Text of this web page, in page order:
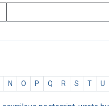
N O P Q R S T U